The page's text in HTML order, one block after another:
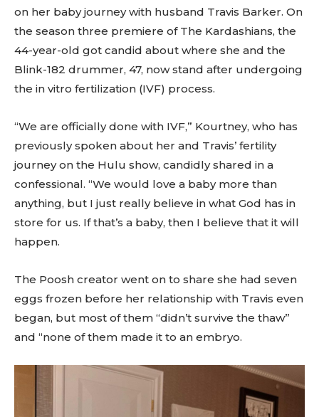
on her baby journey with husband Travis Barker. On
the season three premiere of The Kardashians, the
44-year-old got candid about where she and the
Blink-182 drummer, 47, now stand after undergoing
the in vitro fertilization (IVF) process.
“We are officially done with IVF,” Kourtney, who has
previously spoken about her and Travis’ fertility
journey on the Hulu show, candidly shared in a
confessional. “We would love a baby more than
anything, but I just really believe in what God has in
store for us. If that’s a baby, then I believe that it will
happen.
The Poosh creator went on to share she had seven
eggs frozen before her relationship with Travis even
began, but most of them “didn’t survive the thaw”
and “none of them made it to an embryo.